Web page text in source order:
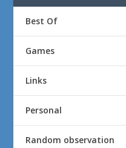
Best Of
Games
Links
Personal
Random observation